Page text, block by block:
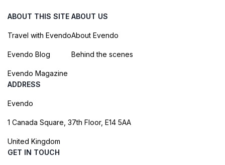
ABOUT THIS SITE
Travel with Evendo
Evendo Blog
Evendo Magazine
ABOUT US
About Evendo
Behind the scenes
ADDRESS
Evendo
1 Canada Square, 37th Floor, E14 5AA
United Kingdom
GET IN TOUCH